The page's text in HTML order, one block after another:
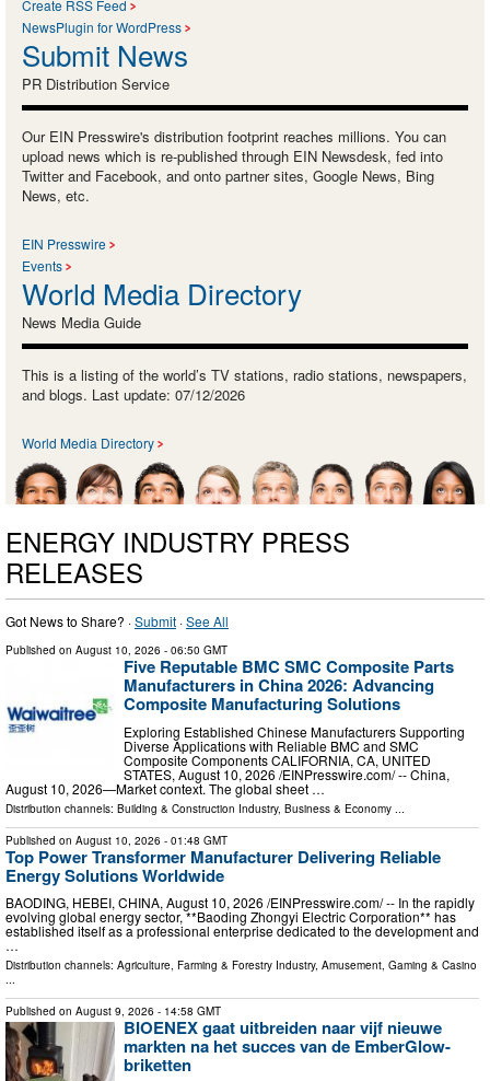
Create RSS Feed
NewsPlugin for WordPress
Submit News
PR Distribution Service
Our EIN Presswire's distribution footprint reaches millions. You can
upload news which is re-published through EIN Newsdesk, fed into
Twitter and Facebook, and onto partner sites, Google News, Bing
News, etc.
EIN Presswire
Events
World Media Directory
News Media Guide
This is a listing of the world’s TV stations, radio stations, newspapers,
and blogs. Last update: 07/12/2026
World Media Directory
ENERGY INDUSTRY PRESS
RELEASES
Got News to Share? ·Submit ·See All
Published on August 10, 2026 - 06:50 GMT
Five Reputable BMC SMC Composite Parts
Manufacturers in China 2026: Advancing
Composite Manufacturing Solutions
Exploring Established Chinese Manufacturers Supporting
Diverse Applications with Reliable BMC and SMC
Composite Components CALIFORNIA, CA, UNITED
STATES, August 10, 2026 /⁨EINPresswire.com⁩/ -- China,
August 10, 2026—Market context. The global sheet …
Distribution channels: Building & Construction Industry, Business & Economy
Published on August 10, 2026 - 01:48 GMT
Top Power Transformer Manufacturer Delivering Reliable
Energy Solutions Worldwide
BAODING, HEBEI, CHINA, August 10, 2026 /⁨EINPresswire.com⁩/ -- In the rapidly
evolving global energy sector, **Baoding Zhongyi Electric Corporation** has
established itself as a professional enterprise dedicated to the development and
…
Distribution channels: Agriculture, Farming & Forestry Industry, Amusement, Gaming & Casino
...
Published on August 9, 2026 - 14:58 GMT
BIOENEX gaat uitbreiden naar vijf nieuwe
markten na het succes van de EmberGlow-
briketten